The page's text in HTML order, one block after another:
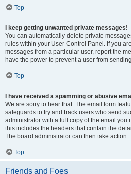
Top
I keep getting unwanted private messages!
You can automatically delete private
rules within your User Control Panel. If you
messages from a particular user, report the
have the power to prevent a user from
Top
I have received a spamming or abusive
We are sorry to hear that. The email form
safeguards to try and track users who send
administrator with a full copy of the email you
this includes the headers that contain the
The board administrator can then take action.
Top
Friends and Foes